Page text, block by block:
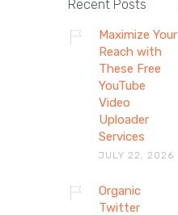
Recent Posts
Maximize Your
Reach with
These Free
YouTube
Video
Uploader
Services
JULY 22, 2026
Organic
Twitter